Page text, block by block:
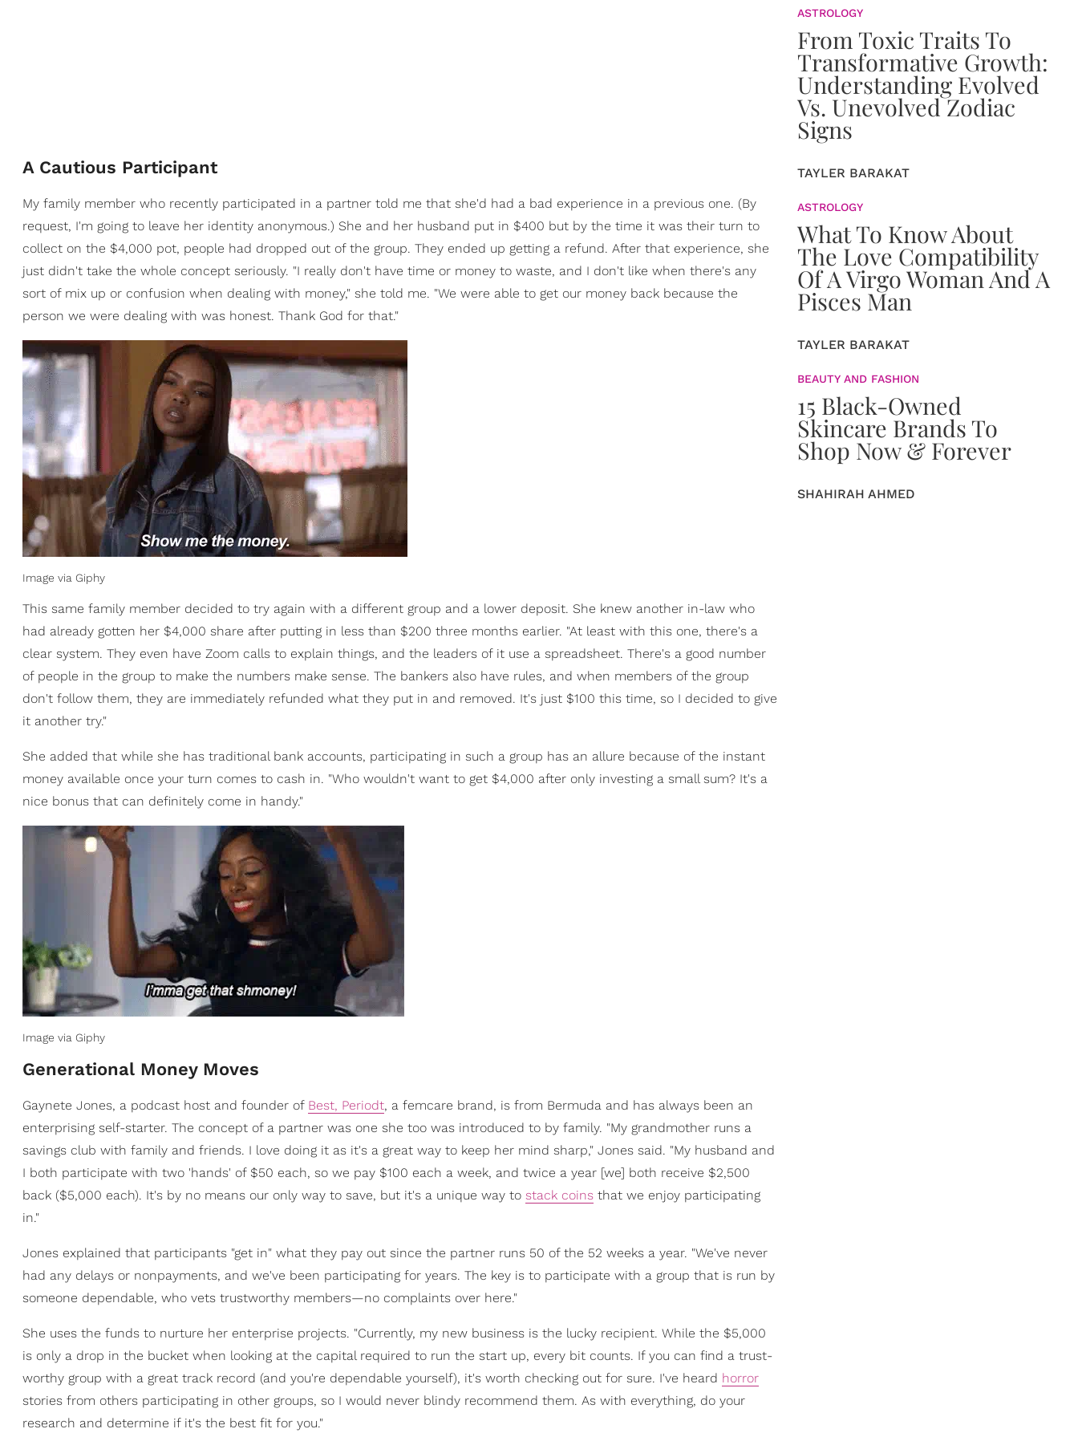
A Cautious Participant
My family member who recently participated in a partner told me that she'd had a bad experience in a previous one. (By
request, I'm going to leave her identity anonymous.) She and her husband put in $400 but by the time it was their turn to
collect on the $4,000 pot, people had dropped out of the group. They ended up getting a refund. After that experience, she
just didn't take the whole concept seriously. "I really don't have time or money to waste, and I don't like when there's any
sort of mix up or confusion when dealing with money," she told me. "We were able to get our money back because the
person we were dealing with was honest. Thank God for that."
Image via Giphy
This same family member decided to try again with a different group and a lower deposit. She knew another in-law who
had already gotten her $4,000 share after putting in less than $200 three months earlier. "At least with this one, there's a
clear system. They even have Zoom calls to explain things, and the leaders of it use a spreadsheet. There's a good number
of people in the group to make the numbers make sense. The bankers also have rules, and when members of the group
don't follow them, they are immediately refunded what they put in and removed. It's just $100 this time, so I decided to give
it another try."
She added that while she has traditional bank accounts, participating in such a group has an allure because of the instant
money available once your turn comes to cash in. "Who wouldn't want to get $4,000 after only investing a small sum? It's a
nice bonus that can definitely come in handy."
Image via Giphy
Generational Money Moves
Gaynete Jones, a podcast host and founder of Best, Periodt, a femcare brand, is from Bermuda and has always been an
enterprising self-starter. The concept of a partner was one she too was introduced to by family. "My grandmother runs a
savings club with family and friends. I love doing it as it's a great way to keep her mind sharp," Jones said. "My husband and
I both participate with two 'hands' of $50 each, so we pay $100 each a week, and twice a year [we] both receive $2,500
back ($5,000 each). It's by no means our only way to save, but it's a unique way to stack coins that we enjoy participating
in."
Jones explained that participants "get in" what they pay out since the partner runs 50 of the 52 weeks a year. "We've never
had any delays or nonpayments, and we've been participating for years. The key is to participate with a group that is run by
someone dependable, who vets trustworthy members—no complaints over here."
She uses the funds to nurture her enterprise projects. "Currently, my new business is the lucky recipient. While the $5,000
is only a drop in the bucket when looking at the capital required to run the start up, every bit counts. If you can find a trust-
worthy group with a great track record (and you're dependable yourself), it's worth checking out for sure. I've heard horror
stories from others participating in other groups, so I would never blindy recommend them. As with everything, do your
research and determine if it's the best fit for you."
ASTROLOGY
From Toxic Traits To
Transformative Growth:
Understanding Evolved
Vs. Unevolved Zodiac
Signs
TAYLER BARAKAT
ASTROLOGY
What To Know About
The Love Compatibility
Of A Virgo Woman And A
Pisces Man
TAYLER BARAKAT
BEAUTY AND FASHION
15 Black-Owned
Skincare Brands To
Shop Now & Forever
SHAHIRAH AHMED